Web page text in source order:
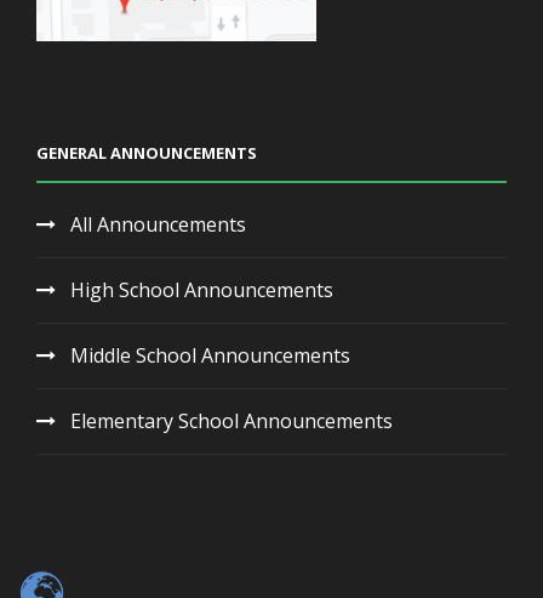
GENERAL ANNOUNCEMENTS
All Announcements
High School Announcements
Middle School Announcements
Elementary School Announcements